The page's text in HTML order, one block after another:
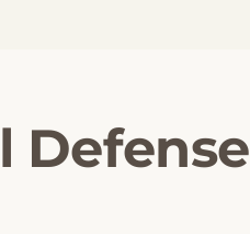
Defense